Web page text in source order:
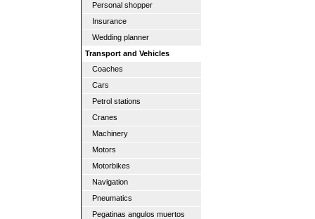
Personal shopper
Insurance
Wedding planner
Transport and Vehicles
Coaches
Cars
Petrol stations
Cranes
Machinery
Motors
Motorbikes
Navigation
Pneumatics
Pegatinas angulos muertos